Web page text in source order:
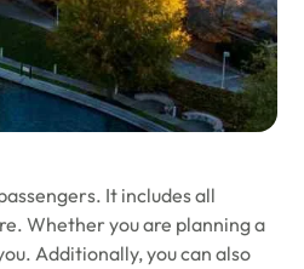
It includes all
Whether you are planning a
Additionally, you can also